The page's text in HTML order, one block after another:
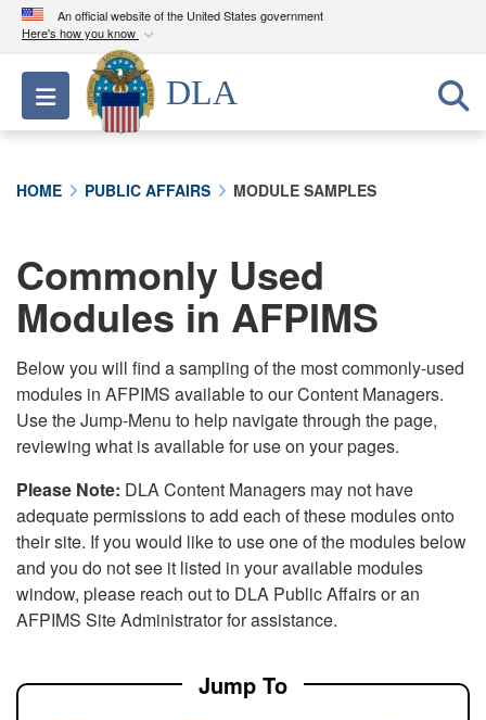
An official website of the United States government
Here's how you know
Official websites use .mil
A.milwebsite belongs to an official U.S.
Department of Defense organization in the United
connected to the .mil website. Share sensitive
information only on official, secure websites.
Toggle navigation
DLA
HOME PUBLIC AFFAIRS MODULE SAMPLES
Commonly Used
Modules in AFPIMS
Below you will find a sampling of the most commonly-used
modules in AFPIMS available to our Content Managers.
Use the Jump-Menu to help navigate through the page,
reviewing what is available for use on your pages.
Please Note: DLA Content Managers may not have
adequate permissions to add each of these modules onto
their site. If you would like to use one of the modules below
and you do not see it listed in your available modules
window, please reach out to DLA Public Affairs or an
AFPIMS Site Administrator for assistance.
Jump To